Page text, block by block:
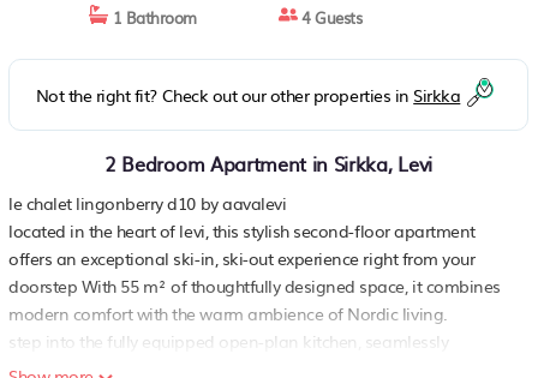
1 Bathroom
4 Guests
Not the right fit? Check out our other properties in Sirkka
2 Bedroom Apartment in Sirkka, Levi
le chalet lingonberry d10 by aavalevi
located in the heart of levi, this stylish second-floor apartment
offers an exceptional ski-in, ski-out experience right from your
doorstep With 55 m² of thoughtfully designed space, it combines
modern comfort with the warm ambience of Nordic living.
step into the fully equipped open-plan kitchen, seamlessly
connected to a cozy living area that offers a warm and inviting